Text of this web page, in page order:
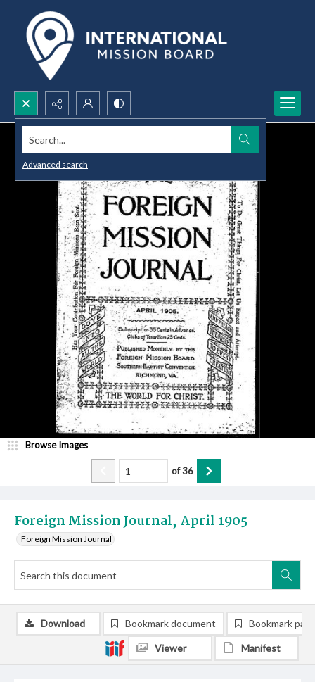
Search...
Advanced search
Foreign Mission Journal, April 1905
Foreign Mission Journal
Browse Images
of36
Download Bookmark document Bookmark
Viewer Manifest